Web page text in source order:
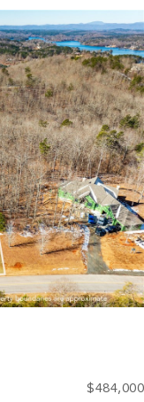
$484,000